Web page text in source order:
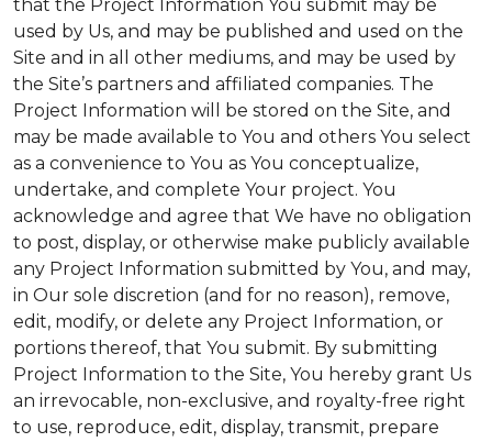
that the Project Information You submit may be
used by Us, and may be published and used on the
Site and in all other mediums, and may be used by
the Site’s partners and affiliated companies. The
Project Information will be stored on the Site, and
may be made available to You and others You select
as a convenience to You as You conceptualize,
undertake, and complete Your project. You
acknowledge and agree that We have no obligation
to post, display, or otherwise make publicly available
any Project Information submitted by You, and may,
in Our sole discretion (and for no reason), remove,
edit, modify, or delete any Project Information, or
portions thereof, that You submit. By submitting
Project Information to the Site, You hereby grant Us
an irrevocable, non-exclusive, and royalty-free right
to use, reproduce, edit, display, transmit, prepare